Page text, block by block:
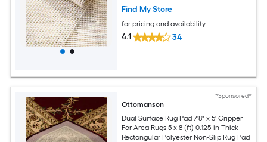
Find My Store
for pricing and availability
4.1 34
*Sponsored*
Ottomanson
Dual Surface Rug Pad 7'8" x 5' Gripper
For Area Rugs 5 x 8 (ft) 0.125-in Thick
Rectangular Polyester Non-Slip Rug Pad